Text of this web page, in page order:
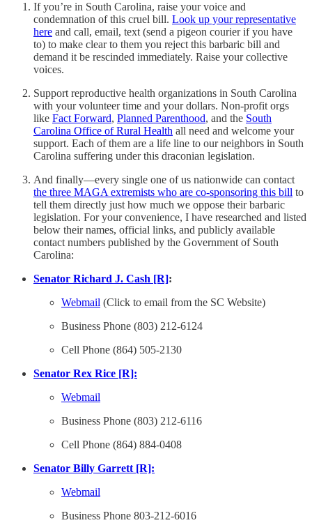
If you’re in South Carolina, raise your voice and
condemnation of this cruel bill. Look up your representative
here and call, email, text (send a pigeon courier if you have
to) to make clear to them you reject this barbaric bill and
demand it be rescinded immediately. Raise your collective
voices.
Support reproductive health organizations in South Carolina
with your volunteer time and your dollars. Non-profit orgs
like Fact Forward, Planned Parenthood, and the South
Carolina Office of Rural Health all need and welcome your
support. Each of them are a life line to our neighbors in South
Carolina suffering under this draconian legislation.
And finally—every single one of us nationwide can contact
the three MAGA extremists who are co-sponsoring this bill to
tell them directly just how much we oppose their barbaric
legislation. For your convenience, I have researched and listed
below their names, official links, and publicly available
contact numbers published by the Government of South
Carolina:
Senator Richard J. Cash [R]:
Webmail (Click to email from the SC Website)
Business Phone (803) 212-6124
Cell Phone (864) 505-2130
Senator Rex Rice [R]:
Webmail
Business Phone (803) 212-6116
Cell Phone (864) 884-0408
Senator Billy Garrett [R]:
Webmail
Business Phone 803-212-6016